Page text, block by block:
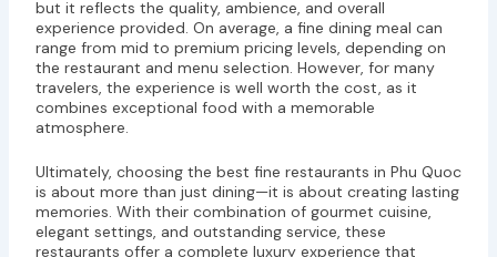
but it reflects the quality, ambience, and overall
experience provided. On average, a fine dining meal can
range from mid to premium pricing levels, depending on
the restaurant and menu selection. However, for many
travelers, the experience is well worth the cost, as it
combines exceptional food with a memorable
atmosphere.
Ultimately, choosing the best fine restaurants in Phu Quoc
is about more than just dining—it is about creating lasting
memories. With their combination of gourmet cuisine,
elegant settings, and outstanding service, these
restaurants offer a complete luxury experience that